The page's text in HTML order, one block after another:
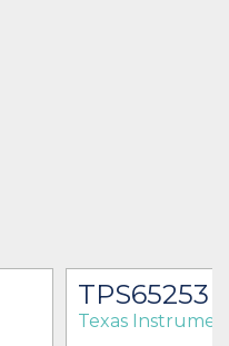
Texas